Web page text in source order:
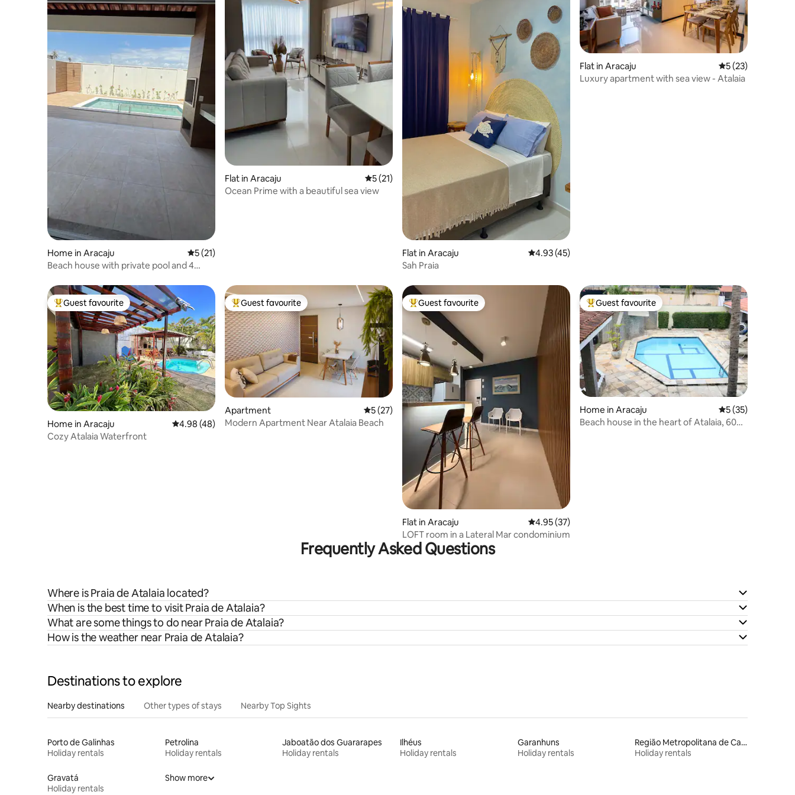
Home in Aracaju 5 out of 5 average rating, 21 reviews
5 (21)
Beach house with private pool and 4
Flat in Aracaju 5 out of 5 average rating, 21 reviews
5 (21)
Ocean Prime with a beautiful sea view
Flat in Aracaju 4.93 out of 5 average rating, 45 reviews
4.93 (45)
Sah Praia
Flat in Aracaju 5 out of 5
5 (23)
Luxury apartment with sea view - Atalaia
Top guest favourite
Guest favourite
Home in Aracaju 4.98 out of 5 average rating, 48 reviews
4.98 (48)
Cozy Atalaia Waterfront
Top guest favourite
Guest favourite
Apartment 5 out of 5 average rating, 27 reviews
5 (27)
Modern Apartment Near Atalaia Beach
Top guest favourite
Guest favourite
Flat in Aracaju 4.95 out of 5 average rating, 37 reviews
4.95 (37)
LOFT room in a Lateral Mar condominium
Top guest favourite
Guest favourite
Home in Aracaju 5 out of 5
5 (35)
Beach house in the heart of Atalaia, 600
Frequently Asked Questions
Where is Praia de Atalaia located?
When is the best time to visit Praia de Atalaia?
What are some things to do near Praia de Atalaia?
How is the weather near Praia de Atalaia?
Destinations to explore
Nearby destinations Other types of stays Nearby Top Sights
Porto de Galinhas
Holiday rentals
Petrolina
Holiday rentals
Jaboatão dos Guararapes
Holiday rentals
Ilhéus
Holiday rentals
Garanhuns
Holiday rentals
Região Metropolitana de Campina Grande
Holiday rentals
Gravatá
Holiday rentals
Show more